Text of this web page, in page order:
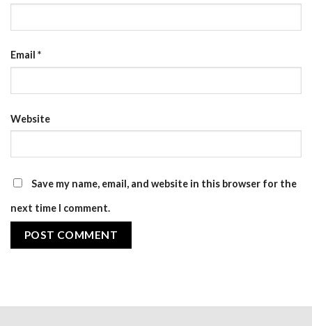
Email *
Website
Save my name, email, and website in this browser for the
next time I comment.